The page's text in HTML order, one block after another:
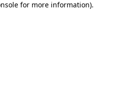
for more information).